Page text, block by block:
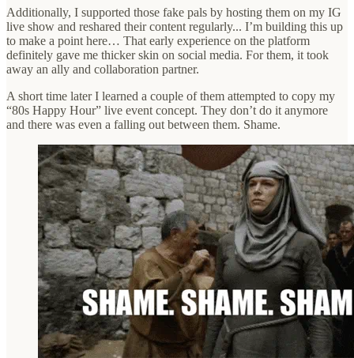
Additionally, I supported those fake pals by hosting them on my IG
live show and reshared their content regularly... I’m building this up
to make a point here… That early experience on the platform
definitely gave me thicker skin on social media. For them, it took
away an ally and collaboration partner.
A short time later I learned a couple of them attempted to copy my
“80s Happy Hour” live event concept. They don’t do it anymore
and there was even a falling out between them. Shame.